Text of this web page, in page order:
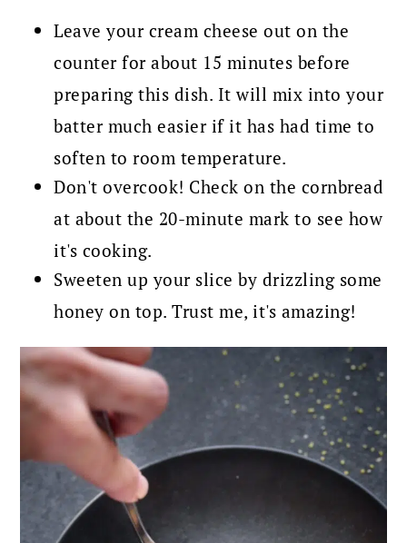
Leave your cream cheese out on the
counter for about 15 minutes before
preparing this dish. It will mix into your
batter much easier if it has had time to
soften to room temperature.
Don't overcook! Check on the cornbread
at about the 20-minute mark to see how
it's cooking.
Sweeten up your slice by drizzling some
honey on top. Trust me, it's amazing!